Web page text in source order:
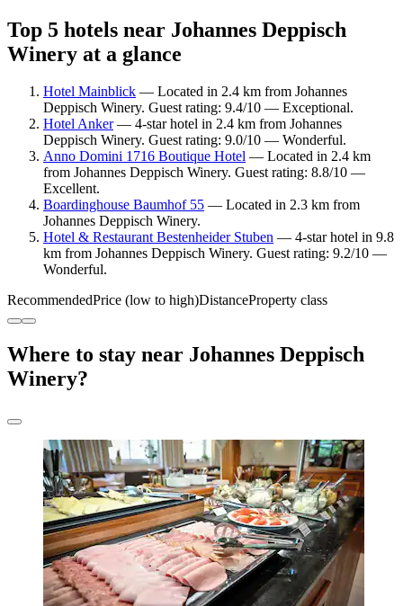
Top 5 hotels near Johannes Deppisch
Winery at a glance
Hotel Mainblick — Located in 2.4 km from Johannes
Deppisch Winery. Guest rating: 9.4/10 — Exceptional.
Hotel Anker— 4-star hotel in 2.4 km from Johannes
Deppisch Winery. Guest rating: 9.0/10 — Wonderful.
Anno Domini 1716 Boutique Hotel — Located in 2.4 km
from Johannes Deppisch Winery. Guest rating: 8.8/10 —
Excellent.
Boardinghouse Baumhof 55 — Located in 2.3 km from
Johannes Deppisch Winery.
Hotel & Restaurant Bestenheider Stuben — 4-star hotel in 9.8
km from Johannes Deppisch Winery. Guest rating: 9.2/10 —
Wonderful.
RecommendedPrice (low to high)DistanceProperty class
Where to stay near Johannes Deppisch
Winery?